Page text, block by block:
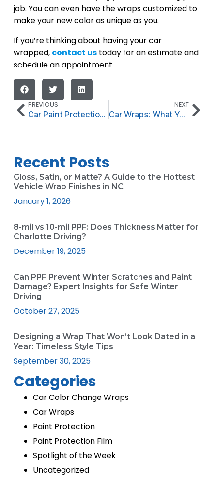
job. You can even have the wraps customized to
make your new color as unique as you.
If you’re thinking about having your car
wrapped, contact us today for an estimate and
schedule an appointment.
PREVIOUS
Car Paint Protection, Paint Sealant, and Ceramic Coating: What’s the Difference?
NEXT
Car Wraps: What You Need to Know
Recent Posts
Gloss, Satin, or Matte? A Guide to the Hottest
Vehicle Wrap Finishes in NC
January 1, 2026
8-mil vs 10-mil PPF: Does Thickness Matter for
Charlotte Driving?
December 19, 2025
Can PPF Prevent Winter Scratches and Paint
Damage? Expert Insights for Safe Winter
Driving
October 27, 2025
Designing a Wrap That Won’t Look Dated in a
Year: Timeless Style Tips
September 30, 2025
Categories
Car Color Change Wraps
Car Wraps
Paint Protection
Paint Protection Film
Spotlight of the Week
Uncategorized